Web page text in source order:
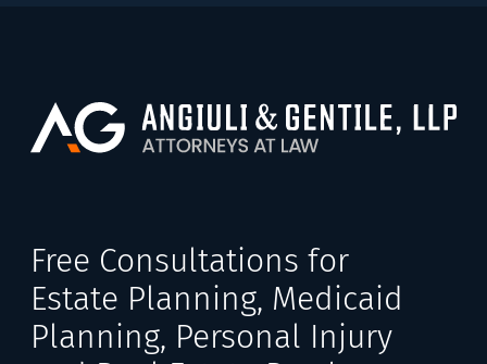
Free Consultations for
Estate Planning, Medicaid
Planning, Personal Injury